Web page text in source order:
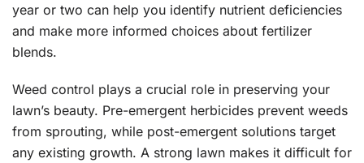
year or two can help you identify nutrient deficiencies
and make more informed choices about fertilizer
blends.
Weed control plays a crucial role in preserving your
lawn’s beauty. Pre-emergent herbicides prevent weeds
from sprouting, while post-emergent solutions target
any existing growth. A strong lawn makes it difficult for